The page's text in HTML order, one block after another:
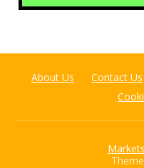
About Us Contact Us